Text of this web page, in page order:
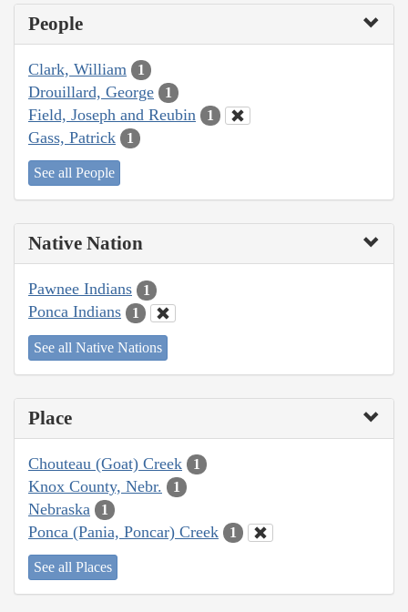
People
Clark, William 1
Drouillard, George 1
Field, Joseph and Reubin 1
Gass, Patrick 1
See all People
Native Nation
Pawnee Indians 1
Ponca Indians 1
See all Native Nations
Place
Chouteau (Goat) Creek 1
Knox County, Nebr. 1
Nebraska 1
Ponca (Pania, Poncar) Creek 1
See all Places